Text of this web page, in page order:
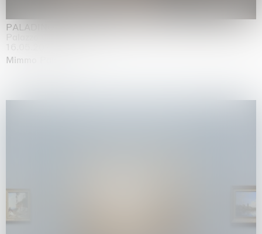
PALADINO
Palazzo Citterio, Milan
Mimmo Paladino